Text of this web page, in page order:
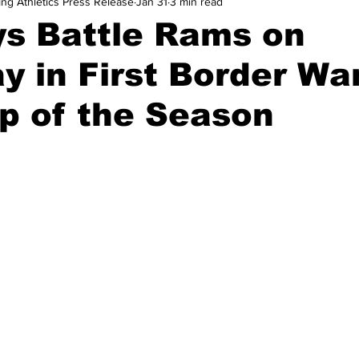
Field Tennis Golf Women's Volleyball
Breaking News
Battle Rams on
in First Border
of the Season